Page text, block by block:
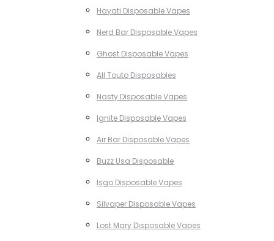
Hayati Disposable Vapes
Nerd Bar Disposable Vapes
Ghost Disposable Vapes
All Touto Disposables
Nasty Disposable Vapes
Ignite Disposable Vapes
Air Bar Disposable Vapes
Buzz Usa Disposable
Isgo Disposable Vapes
Silvaper Disposable Vapes
Lost Mary Disposable Vapes